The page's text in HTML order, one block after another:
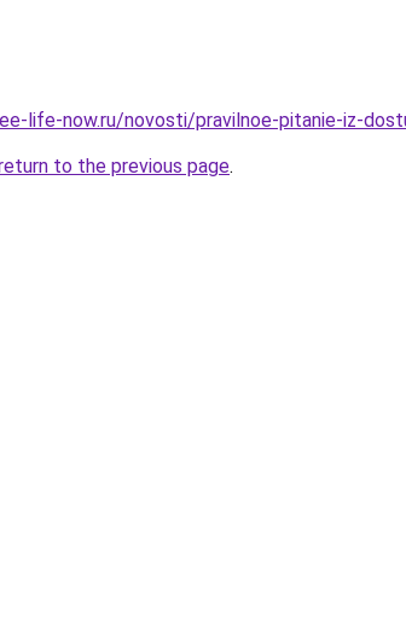
life-now.ru/novosti/pravilnoe-pitanie-iz-
to the previous page.